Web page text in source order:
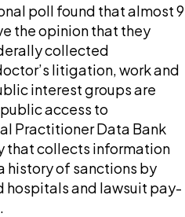
poll found that almost 9
the opinion that they
collected
litigation, work and
interest groups are
access to
Practitioner Data Bank
that collects information
history of sanctions by
hospitals and lawsuit pay-